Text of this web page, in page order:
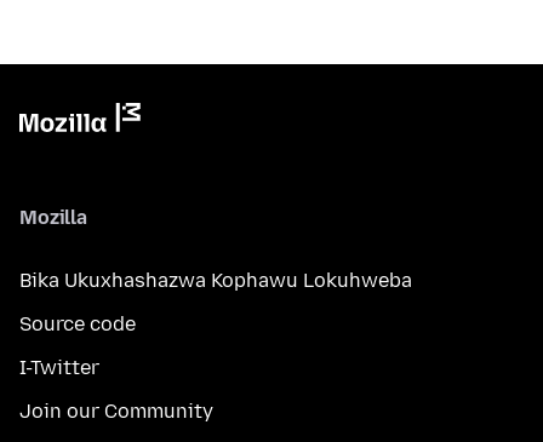
Mozilla
Bika Ukuxhashazwa Kophawu Lokuhweba
Source code
I-Twitter
Join our Community